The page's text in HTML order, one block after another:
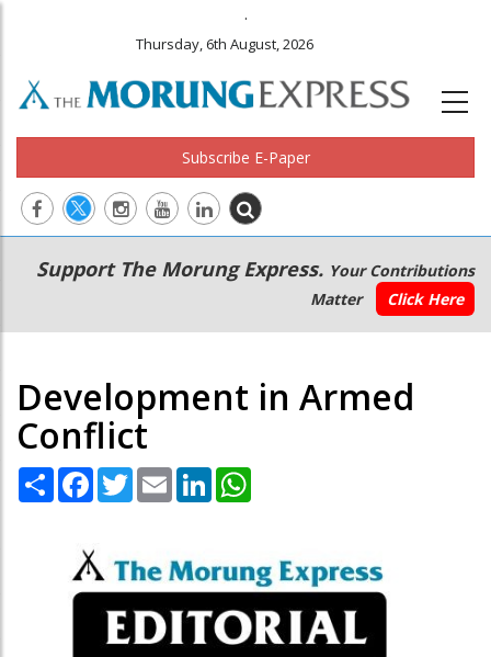
.
Thursday, 6th August, 2026
Subscribe E-Paper
Main
navigation
Secondary
Menu
Support The Morung Express. Your Contributions
Matter
Click Here
Development in Armed
Conflict
Share Facebook
TwitterEmail LinkedIn